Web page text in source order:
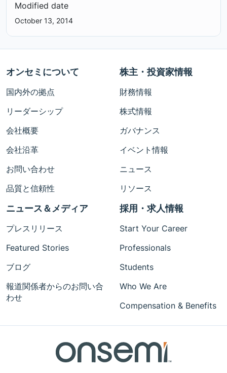
Modified date
October 13, 2014
オンセミについて
国内外の拠点
リーダーシップ
会社概要
会社沿革
お問い合わせ
品質と信頼性
株主・投資家情報
財務情報
株式情報
ガバナンス
イベント情報
ニュース
リソース
ニュース＆メディア
プレスリリース
Featured Stories
ブログ
報道関係者からのお問い合
わせ
採用・求人情報
Start Your Career
Professionals
Students
Who We Are
Compensation & Benefits